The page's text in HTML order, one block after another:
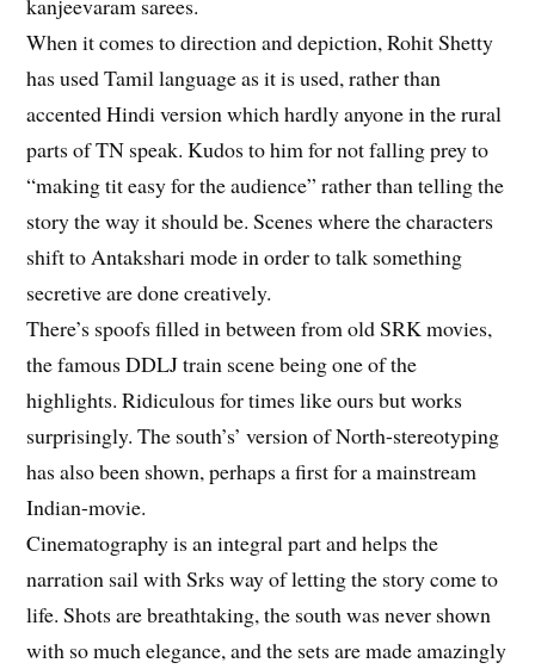
When it comes to direction and depiction, Rohit Shetty
has used Tamil language as it is used, rather than
accented Hindi version which hardly anyone in the rural
parts of TN speak. Kudos to him for not falling prey to
“making tit easy for the audience” rather than telling the
story the way it should be. Scenes where the characters
shift to Antakshari mode in order to talk something
secretive are done creatively.
There’s spoofs filled in between from old SRK movies,
the famous DDLJ train scene being one of the
highlights. Ridiculous for times like ours but works
surprisingly. The south’s’ version of North-stereotyping
has also been shown, perhaps a first for a mainstream
Indian-movie.
Cinematography is an integral part and helps the
narration sail with Srks way of letting the story come to
life. Shots are breathtaking, the south was never shown
with so much elegance, and the sets are made amazingly